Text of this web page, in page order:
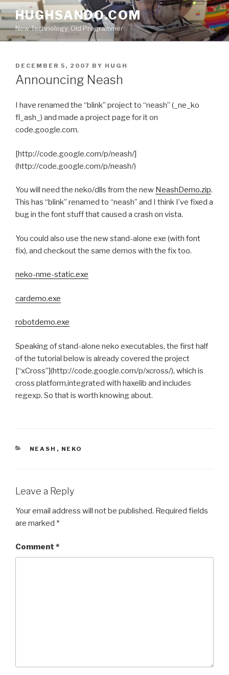
to
content
HUGHSANDO.COM
New Technology, Old Programmer
POSTED
ON
DECEMBER 5, 2007 BY HUGH
Announcing Neash
I have renamed the “blink” project to “neash” (_ne_ko
fl_ash_) and made a project page for it on
code.google.com.
[http://code.google.com/p/neash/]
(http://code.google.com/p/neash/)
You will need the neko/dlls from the new NeashDemo.zip.
This has “blink” renamed to “neash” and I think I’ve fixed a
bug in the font stuff that caused a crash on vista.
You could also use the new stand-alone exe (with font
fix), and checkout the same demos with the fix too.
neko-nme-static.exe
cardemo.exe
robotdemo.exe
Speaking of stand-alone neko executables, the first half
of the tutorial below is already covered the project
[“xCross”](http://code.google.com/p/xcross/), which is
cross platform,integrated with haxelib and includes
regexp. So that is worth knowing about.
CATEGORIES
NEASH , NEKO
Leave a Reply
Your email address will not be published. Required fields
are marked *
Comment *